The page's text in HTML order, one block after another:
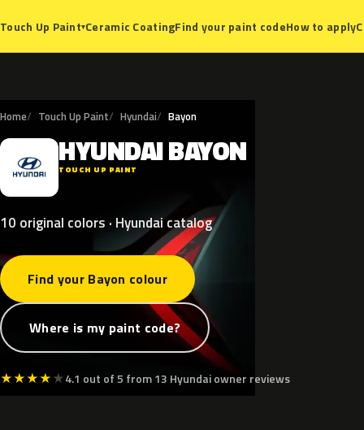
Touch Up Paint▾Ceramic CoatingFind your paint codeHow to apply
Home Touch Up Paint Hyundai Bayon
H HYUNDAIBAYON
TOUCH UP PAINT
10 original colors · Hyundai catalog
Find your Bayon colour
Where is my paint code?
★★★★★4.1 out of 5 from 13 Hyundai owner reviews